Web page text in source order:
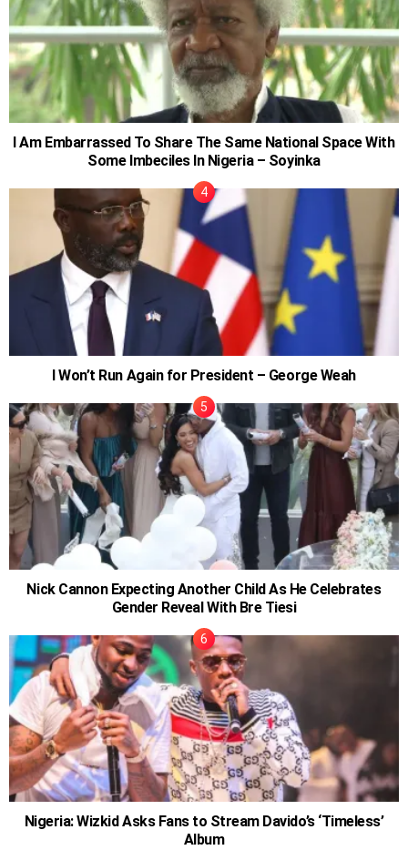
I Am Embarrassed To Share The Same National Space With
Some Imbeciles In Nigeria – Soyinka
I Won’t Run Again for President – George Weah
Nick Cannon Expecting Another Child As He Celebrates
Gender Reveal With Bre Tiesi
Nigeria: Wizkid Asks Fans to Stream Davido’s ‘Timeless’
Album